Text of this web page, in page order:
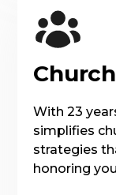
With 23
simplifies
strategies
honoring